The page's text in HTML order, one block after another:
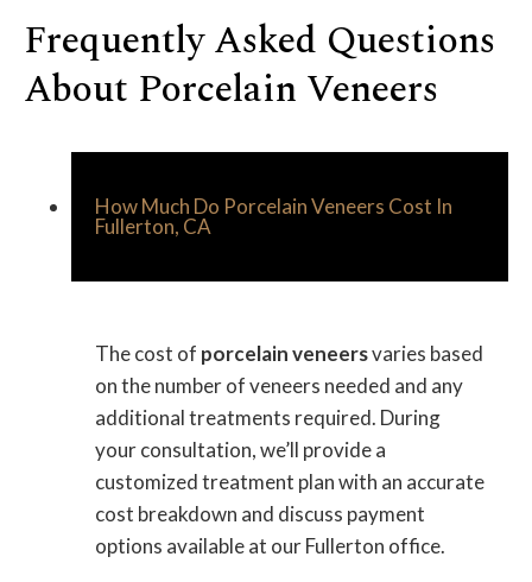
Frequently Asked Questions
About Porcelain Veneers
How Much Do Porcelain Veneers Cost In
Fullerton, CA
The cost of porcelain veneersvaries based
on the number of veneers needed and any
additional treatments required. During
your consultation, we’ll provide a
customized treatment plan with an accurate
cost breakdown and discuss payment
options available at our Fullerton office.